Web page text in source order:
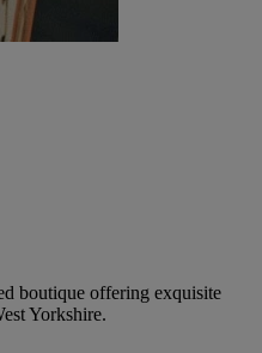
boutique offering exquisite
Yorkshire.